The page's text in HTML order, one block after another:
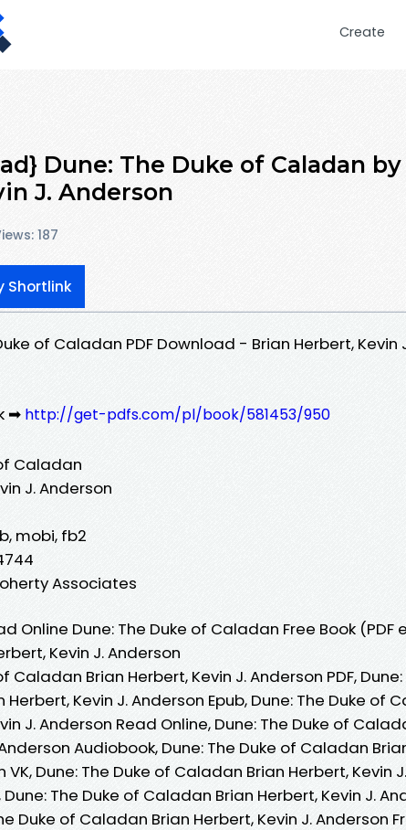
Create
Dune: The Duke of Caladan
J. Anderson
187
Shortlink
of Caladan PDF Download - Brian Herbert, Kevin
➡ http://get-pdfs.com/pl/book/581453/950
Caladan
J. Anderson
mobi, fb2
Associates
Online Dune: The Duke of Caladan Free Book (PDF
Kevin J. Anderson
Caladan Brian Herbert, Kevin J. Anderson PDF, Dune:
Kevin J. Anderson Epub, Dune: The Duke of
J. Anderson Read Online, Dune: The Duke of
Audiobook, Dune: The Duke of Caladan
VK, Dune: The Duke of Caladan Brian Herbert, Kevin J.
The Duke of Caladan Brian Herbert, Kevin J.
Duke of Caladan Brian Herbert, Kevin J. Anderson